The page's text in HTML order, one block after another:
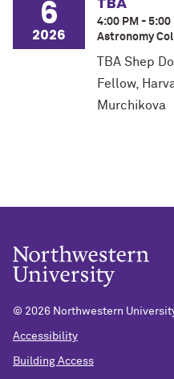
6
2026
4:00 PM - 5:00
Astronomy
TBA Shep
Fellow,
Murchikova
© 2026 Northwestern
Accessibility
Building Access